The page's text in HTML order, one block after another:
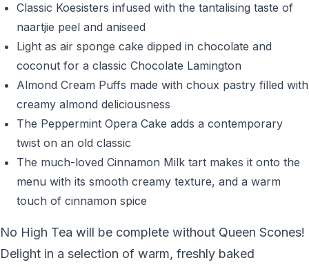
Classic Koesisters infused with the tantalising taste of
naartjie peel and aniseed
Light as air sponge cake dipped in chocolate and
coconut for a classic Chocolate Lamington
Almond Cream Puffs made with choux pastry filled with
creamy almond deliciousness
The Peppermint Opera Cake adds a contemporary
twist on an old classic
The much-loved Cinnamon Milk tart makes it onto the
menu with its smooth creamy texture, and a warm
touch of cinnamon spice
No High Tea will be complete without Queen Scones!
Delight in a selection of warm, freshly baked